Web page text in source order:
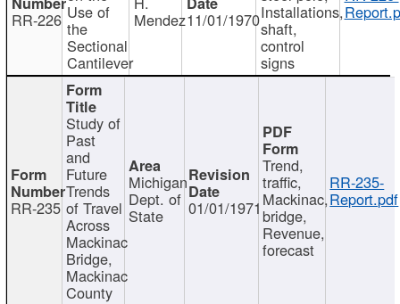
RR-226 Use of
the
Sectional
Cantilever
Mendez11/01/1970Installations,
shaft,
control
signs
RR-235
Study of
Past
and
Future
Trends
of Travel
Across
Mackinac
Bridge,
Mackinac
County
Michigan
Dept. of
State 01/01/1971
Trend,
traffic,
Mackinac,
bridge,
Revenue,
forecast
RR-235-
Report.pdf